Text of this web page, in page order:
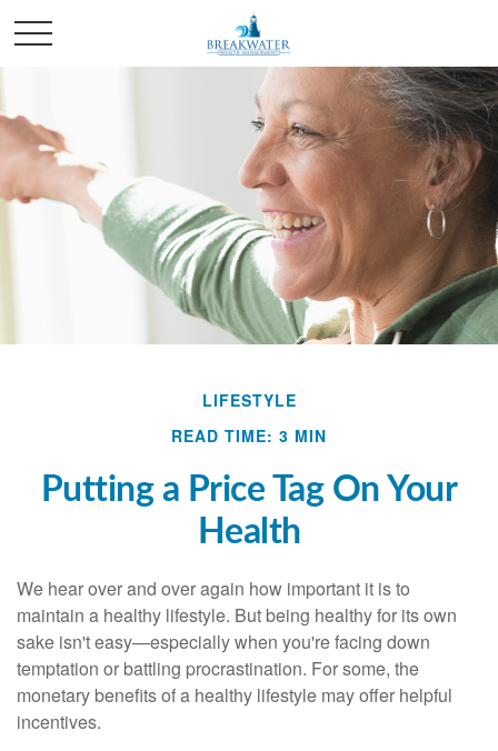
LIFESTYLE
READ TIME: 3 MIN
Putting a Price Tag On Your
Health
We hear over and over again how important it is to
maintain a healthy lifestyle. But being healthy for its own
sake isn't easy—especially when you're facing down
temptation or battling procrastination. For some, the
monetary benefits of a healthy lifestyle may offer helpful
incentives.